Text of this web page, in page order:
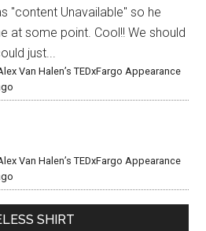
"content Unavailable" so he
at some point. Cool!! We should
just...
Van Halen’s TEDxFargo Appearance
Van Halen’s TEDxFargo Appearance
SHIRT